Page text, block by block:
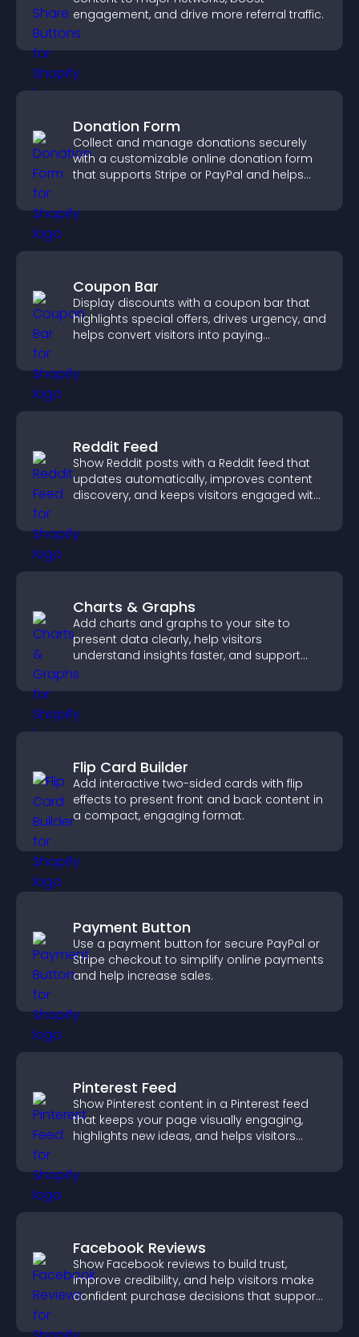
engagement, and drive more referral traffic.
Donation Form
Collect and manage donations securely
with a customizable online donation form
that supports Stripe or PayPal and helps
Coupon Bar
Display discounts with a coupon bar that
highlights special offers, drives urgency, and
helps convert visitors into paying
Reddit Feed
Show Reddit posts with a Reddit feed that
updates automatically, improves content
discovery, and keeps visitors engaged with
Charts & Graphs
Add charts and graphs to your site to
present data clearly, help visitors
understand insights faster, and support
more confident decision making.
Flip Card Builder
Add interactive two-sided cards with flip
effects to present front and back content in
a compact, engaging format.
Payment Button
Use a payment button for secure PayPal or
Stripe checkout to simplify online payments
and help increase sales.
Pinterest Feed
Show Pinterest content in a Pinterest feed
that keeps your page visually engaging,
highlights new ideas, and helps visitors
Facebook Reviews
Show Facebook reviews to build trust,
improve credibility, and help visitors make
confident purchase decisions that support